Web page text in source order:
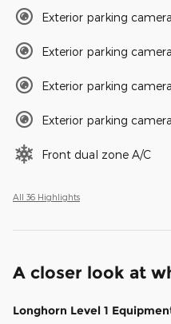
Exterior parking
Exterior parking
Exterior parking
Exterior parking
Front dual zone A/C
All 36 Highlights
A closer look at
Longhorn Level 1